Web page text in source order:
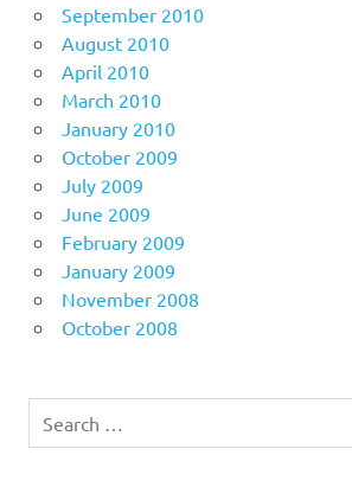
September 2010
August 2010
April 2010
March 2010
January 2010
October 2009
July 2009
June 2009
February 2009
January 2009
November 2008
October 2008
for: